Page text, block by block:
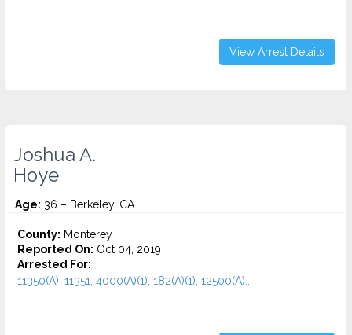
View Arrest Details
Joshua A.
Hoye
Age: 36 – Berkeley, CA
County: Monterey
Reported On: Oct 04, 2019
Arrested For:
11350(A), 11351, 4000(A)(1), 182(A)(1), 12500(A)...